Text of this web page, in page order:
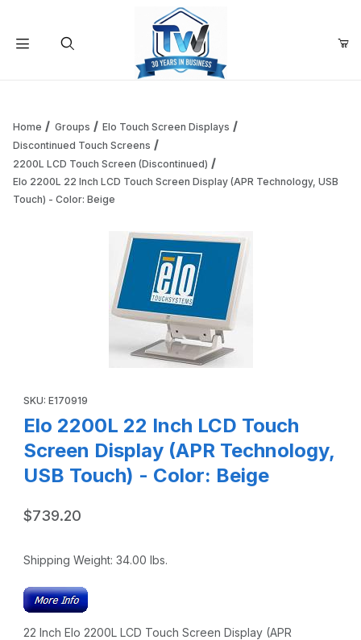
Your Cart is Empty
Continue Shopping
Home Groups
Elo Touch Screen Displays
Discontinued Touch Screens
2200L LCD Touch Screen (Discontinued)
Elo 2200L 22 Inch LCD Touch Screen Display (APR Technology, USB
Touch) - Color: Beige
SKU: E170919
Elo 2200L 22 Inch LCD Touch
Screen Display (APR Technology,
USB Touch) - Color: Beige
$739.20
Shipping Weight: 34.00 lbs.
22 Inch Elo 2200L LCD Touch Screen Display (APR